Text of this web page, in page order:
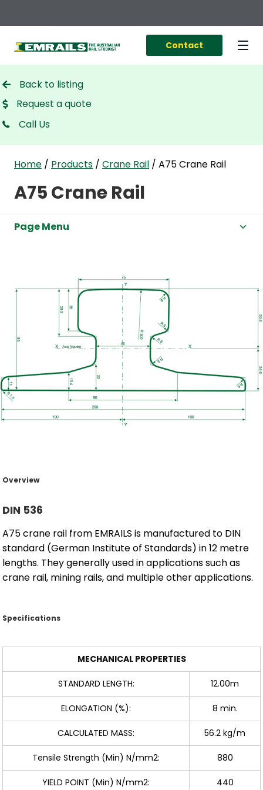
Contact
Back to listing
Request a quote
Call Us
Home / Products / Crane Rail / A75 Crane Rail
A75 Crane Rail
Page Menu
Overview
DIN 536
A75 crane rail from EMRAILS is manufactured to DIN
standard (German Institute of Standards) in 12 metre
lengths. They generally used in applications such as
crane rail, mining rails, and multiple other applications.
Specifications
MECHANICAL PROPERTIES
STANDARD LENGTH: 12.00m
ELONGATION (%): 8 min.
CALCULATED MASS: 56.2 kg/m
Tensile Strength (Min) N/mm2: 880
YIELD POINT (Min) N/mm2: 440